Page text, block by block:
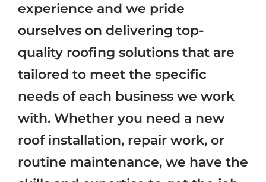
experience and we pride
ourselves on delivering top-
quality roofing solutions that are
tailored to meet the specific
needs of each business we work
with. Whether you need a new
roof installation, repair work, or
routine maintenance, we have the